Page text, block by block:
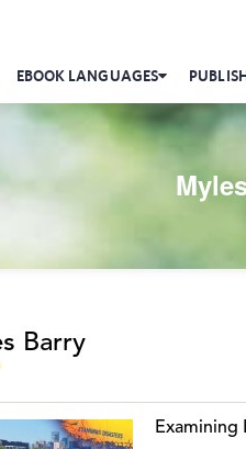
EBOOK LANGUAGES
Barry
Examining